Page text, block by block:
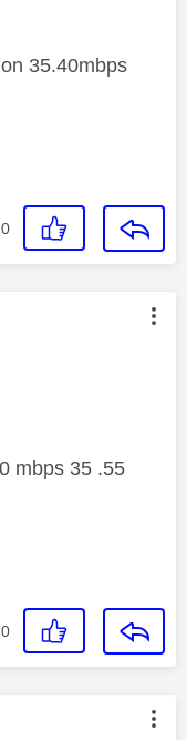
35.40mbps
0
by:
mbps 35 .55
0
by: